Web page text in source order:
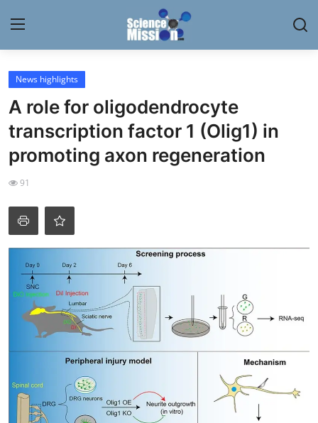
Login
Home
Contact
My Lab
News
Science Hangouts
My Lab
My Company
School Science
Disease Science
News highlights
A role for oligodendrocyte
transcription factor 1 (Olig1) in
promoting axon regeneration
91